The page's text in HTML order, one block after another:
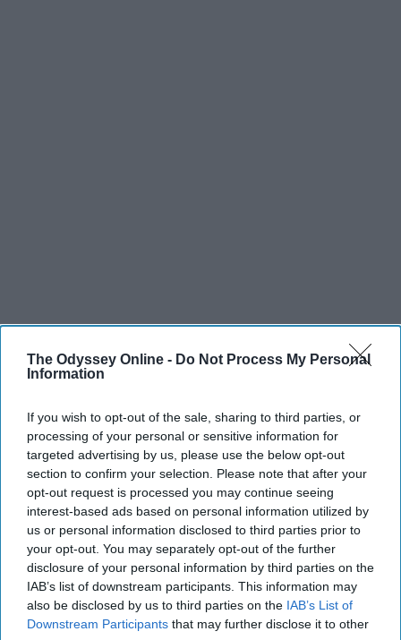
The Odyssey Online - Do Not Process My Personal
Information
If you wish to opt-out of the sale, sharing to third parties, or
processing of your personal or sensitive information for
targeted advertising by us, please use the below opt-out
section to confirm your selection. Please note that after your
opt-out request is processed you may continue seeing
interest-based ads based on personal information utilized by
us or personal information disclosed to third parties prior to
your opt-out. You may separately opt-out of the further
disclosure of your personal information by third parties on the
IAB’s list of downstream participants. This information may
also be disclosed by us to third parties on the IAB’s List of
Downstream Participants that may further disclose it to other